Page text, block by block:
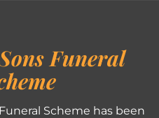
Funeral
Scheme has been